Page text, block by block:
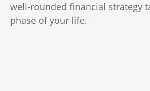
well-rounded financial strategy
phase of your life.